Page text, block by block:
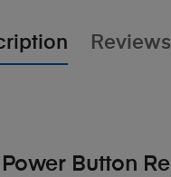
Button